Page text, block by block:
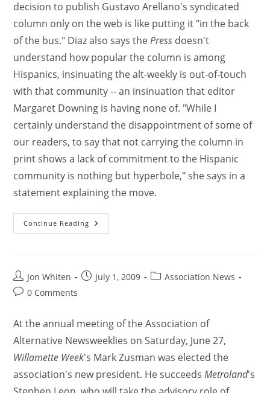
decision to publish Gustavo Arellano's syndicated
column only on the web is like putting it "in the back
of the bus." Diaz also says thePress doesn't
understand how popular the column is among
Hispanics, insinuating the alt-weekly is out-of-touch
with that community -- an insinuation that editor
Margaret Downing is having none of. "While I
certainly understand the disappointment of some of
our readers, to say that not carrying the column in
print shows a lack of commitment to the Hispanic
community is nothing but hyperbole," she says in a
statement explaining the move.
Continue Reading
Jon Whiten July 1, 2009
Association News
0 Comments
At the annual meeting of the Association of
Alternative Newsweeklies on Saturday, June 27,
Willamette Week's Mark Zusman was elected the
association's new president. He succeedsMetroland's